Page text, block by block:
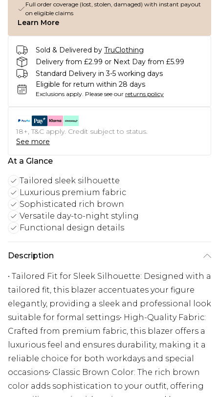
Full order coverage (lost, stolen, damaged) with instant payout
on eligible claims
Learn More
Sold & Delivered by TruClothing
Delivery from £2.99 or Next Day from £5.99
Standard Delivery in 3-5 working days
Eligible for return within 28 days
Exclusions apply. Please see our returns policy
18+, T&C apply. Credit subject to status.
See more
At a Glance
Tailored sleek silhouette
Luxurious premium fabric
Sophisticated rich brown
Versatile day-to-night styling
Functional design details
Description
• Tailored Fit for Sleek Silhouette: Designed with a
tailored fit, this blazer accentuates your figure
elegantly, providing a sleek and professional look
suitable for formal settings• High-Quality Fabric:
Crafted from premium fabric, this blazer offers a
luxurious feel and ensures durability, making it a
reliable choice for both workdays and special
occasions• Classic Brown Color: The rich brown
color adds sophistication to your outfit, offering